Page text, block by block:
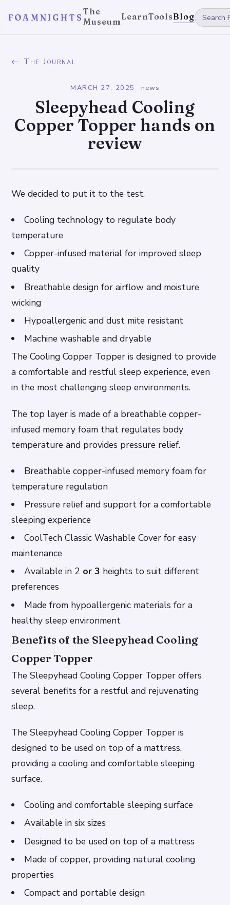
FOAMNIGHTS
The
MuseumLearnToolsBlog
← The Journal
MARCH 27, 2025 · news
Sleepyhead Cooling
Copper Topper hands on
review
We decided to put it to the test.
Cooling technology to regulate body
temperature
Copper-infused material for improved sleep
quality
Breathable design for airflow and moisture
wicking
Hypoallergenic and dust mite resistant
Machine washable and dryable
The Cooling Copper Topper is designed to provide
a comfortable and restful sleep experience, even
in the most challenging sleep environments.
The top layer is made of a breathable copper-
infused memory foam that regulates body
temperature and provides pressure relief.
Breathable copper-infused memory foam for
temperature regulation
Pressure relief and support for a comfortable
sleeping experience
CoolTech Classic Washable Cover for easy
maintenance
Available in 2 or 3 heights to suit different
preferences
Made from hypoallergenic materials for a
healthy sleep environment
Benefits of the Sleepyhead Cooling
Copper Topper
The Sleepyhead Cooling Copper Topper offers
several benefits for a restful and rejuvenating
sleep.
The Sleepyhead Cooling Copper Topper is
designed to be used on top of a mattress,
providing a cooling and comfortable sleeping
surface.
Cooling and comfortable sleeping surface
Available in six sizes
Designed to be used on top of a mattress
Made of copper, providing natural cooling
properties
Compact and portable design